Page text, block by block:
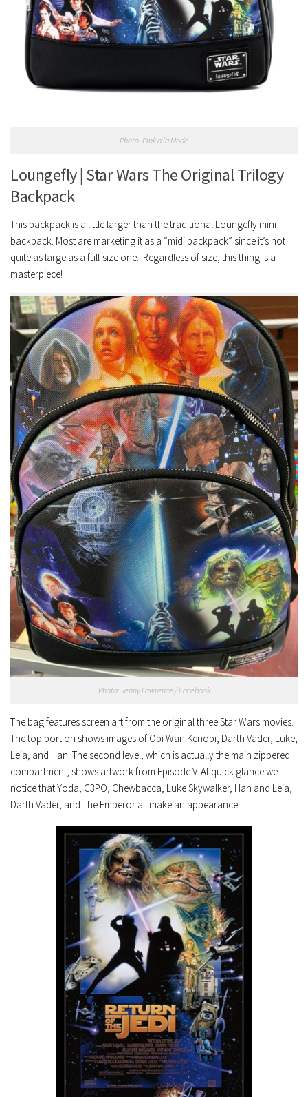
Photo: Pink a la Mode
Loungefly | Star Wars The Original Trilogy
Backpack
This backpack is a little larger than the traditional Loungefly mini
backpack. Most are marketing it as a “midi backpack” since it’s not
quite as large as a full-size one. Regardless of size, this thing is a
masterpiece!
Photo: Jenny Lawrence / Facebook
The bag features screen art from the original three Star Wars movies.
The top portion shows images of Obi Wan Kenobi, Darth Vader, Luke,
Leia, and Han. The second level, which is actually the main zippered
compartment, shows artwork from Episode V. At quick glance we
notice that Yoda, C3PO, Chewbacca, Luke Skywalker, Han and Leia,
Darth Vader, and The Emperor all make an appearance.